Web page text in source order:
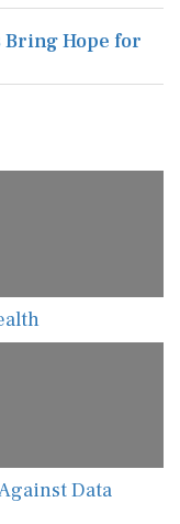
Bring Hope for
Data